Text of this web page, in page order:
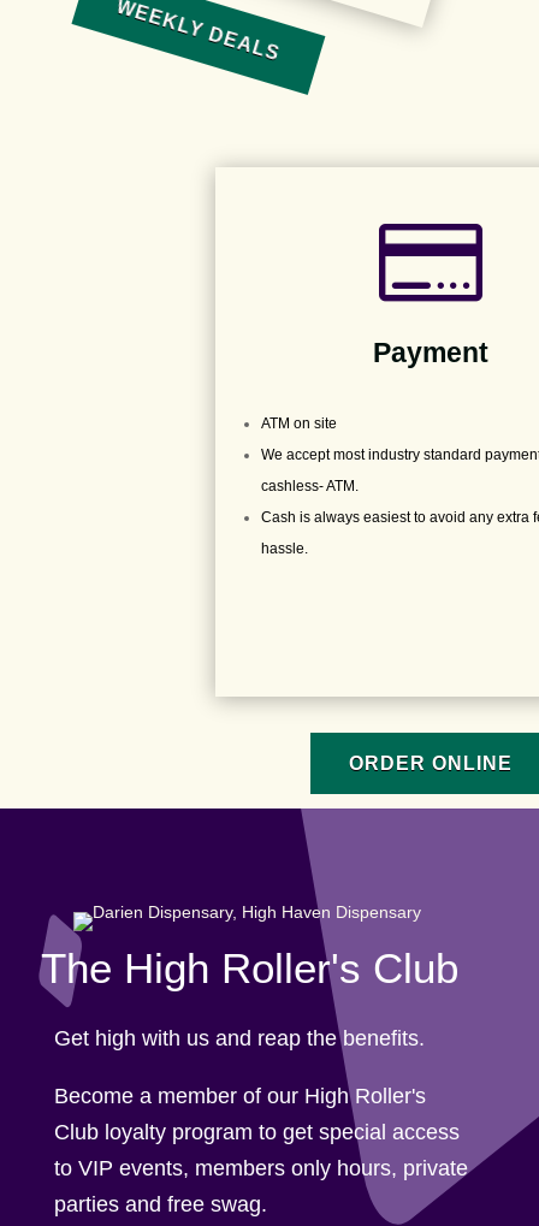
WEEKLY DEALS

Payment
ATM on site
We accept most industry standard
cashless- ATM.
Cash is always easiest to avoid any extra
hassle.
ORDER ONLINE
The High Roller's Club
Get high with us and reap the benefits.
Become a member of our High Roller's
Club loyalty program to get special access
to VIP events, members only hours, private
parties and free swag.